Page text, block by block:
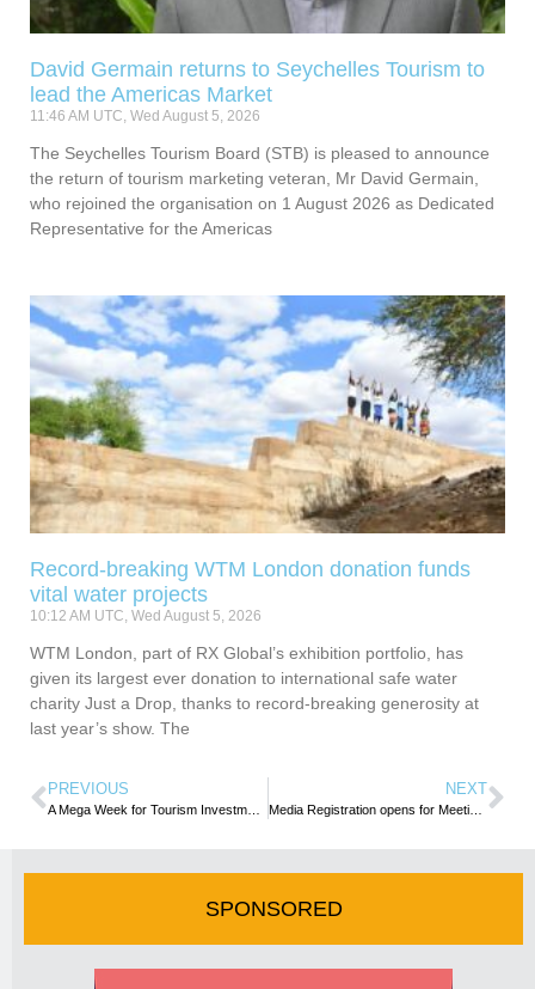
David Germain returns to Seychelles Tourism to
lead the Americas Market
11:46 AM UTC, Wed August 5, 2026
The Seychelles Tourism Board (STB) is pleased to announce
the return of tourism marketing veteran, Mr David Germain,
who rejoined the organisation on 1 August 2026 as Dedicated
Representative for the Americas
Record-breaking WTM London donation funds
vital water projects
10:12 AM UTC, Wed August 5, 2026
WTM London, part of RX Global’s exhibition portfolio, has
given its largest ever donation to international safe water
charity Just a Drop, thanks to record-breaking generosity at
last year’s show. The
PREVIOUS NEXT
Media Registration opens for Meetings Africa 2023
SPONSORED